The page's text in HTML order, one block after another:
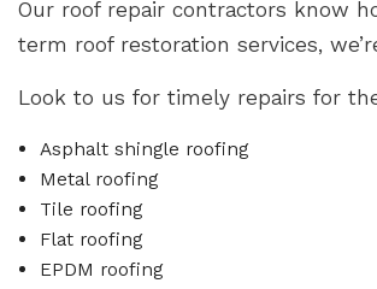
Our roof repair contractors know
term roof restoration services,
Look to us for timely repairs for
Asphalt shingle roofing
Metal roofing
Tile roofing
Flat roofing
EPDM roofing